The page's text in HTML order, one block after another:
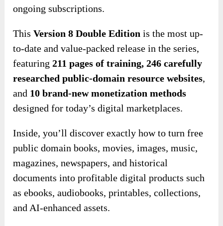
ongoing subscriptions.
ThisVersion 8 Double Edition is the most up-
to-date and value-packed release in the series,
featuring211 pages of training,246 carefully
researched public-domain resource websites,
and 10 brand-new monetization methods
designed for today’s digital marketplaces.
Inside, you’ll discover exactly how to turn free
public domain books, movies, images, music,
magazines, newspapers, and historical
documents into profitable digital products such
as ebooks, audiobooks, printables, collections,
and AI-enhanced assets.